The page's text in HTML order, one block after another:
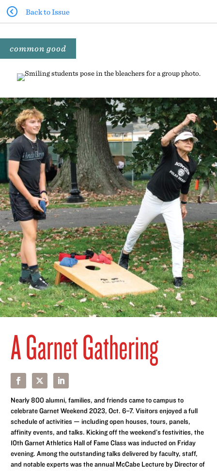
Back to Issue
common good
A Garnet Gathering
Nearly 800 alumni, families, and friends came to campus to
celebrate Garnet Weekend 2023, Oct. 6–7. Visitors enjoyed a full
schedule of activities — including open houses, tours, panels,
affinity events, and talks. Kicking off the weekend’s festivities, the
10th Garnet Athletics Hall of Fame Class was inducted on Friday
evening. Among the outstanding talks delivered by faculty, staff,
and notable experts was the annual McCabe Lecture by Director of